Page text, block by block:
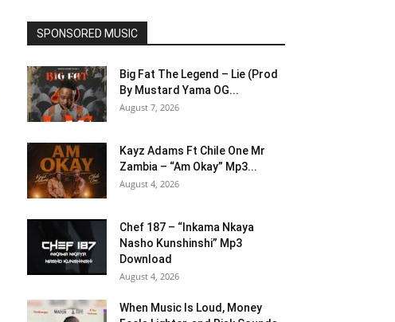
SPONSORED MUSIC
Big Fat The Legend – Lie (Prod
By Mustard Yama OG...
August 7, 2026
Kayz Adams Ft Chile One Mr
Zambia – “Am Okay” Mp3...
August 4, 2026
Chef 187 – “Inkama Nkaya
Nasho Kunshinshi” Mp3
Download
August 4, 2026
When Music Is Loud, Money